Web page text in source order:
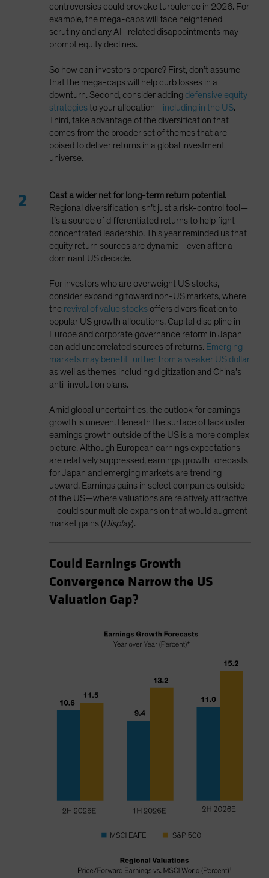
controversies could provoke turbulence in 2026. For
example, the mega-caps will face heightened
scrutiny and any AI–related disappointments may
prompt equity declines.
So how can investors prepare? First, don’t assume
that the mega-caps will help curb losses in a
downturn. Second, consider adding defensive equity
strategiesto your allocation—including in the US.
Third, take advantage of the diversification that
comes from the broader set of themes that are
poised to deliver returns in a global investment
universe.
Cast a wider netfor long-term return potential.
Regional diversification isn’t just a risk-control tool—
it’s a source of differentiated returns to help fight
concentrated leadership. This year reminded us that
equity return sources are dynamic—even after a
dominant US decade.
For investors who are overweight US stocks,
consider expanding toward non-US markets, where
the revival of value stocksoffers diversification to
popular US growth allocations. Capital discipline in
Europe and corporate governance reform in Japan
can add uncorrelated sources of returns. Emerging
markets may benefit further from a weaker US dollar
as well as themes including digitization and China’s
anti-involution plans.
Amid global uncertainties, the outlook for earnings
growth is uneven. Beneath the surface of lackluster
earnings growth outside of the US is a more complex
picture. Although European earnings expectations
are relatively suppressed, earnings growth forecasts
for Japan and emerging markets are trending
upward. Earnings gains in select companies outside
of the US—where valuations are relatively attractive
—could spur multiple expansion that would augment
market gains (Display).
Could Earnings Growth
Convergence Narrow the US
Valuation Gap?